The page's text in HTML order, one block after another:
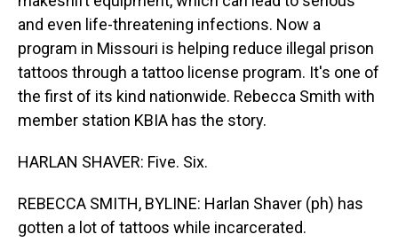
and even life-threatening infections. Now a
program in Missouri is helping reduce illegal prison
tattoos through a tattoo license program. It's one of
the first of its kind nationwide. Rebecca Smith with
member station KBIA has the story.
HARLAN SHAVER: Five. Six.
REBECCA SMITH, BYLINE: Harlan Shaver (ph) has
gotten a lot of tattoos while incarcerated.